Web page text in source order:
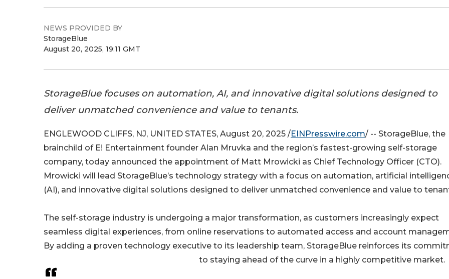
NEWS PROVIDED BY
StorageBlue
August 20, 2025, 19:11 GMT
StorageBlue focuses on automation, AI, and innovative digital solutions designed to
deliver unmatched convenience and value to tenants.
ENGLEWOOD CLIFFS, NJ, UNITED STATES, August 20, 2025 /EINPresswire.com/ -- StorageBlue, the
brainchild of E! Entertainment founder Alan Mruvka and the region’s fastest-growing self-storage
company, today announced the appointment of Matt Mrowicki as Chief Technology Officer (CTO).
Mrowicki will lead StorageBlue’s technology strategy with a focus on automation, artificial
(AI), and innovative digital solutions designed to deliver unmatched convenience and value to
The self-storage industry is undergoing a major transformation, as customers increasingly expect
seamless digital experiences, from online reservations to automated access and account
By adding a proven technology executive to its leadership team, StorageBlue reinforces its
to staying ahead of the curve in a highly competitive market.